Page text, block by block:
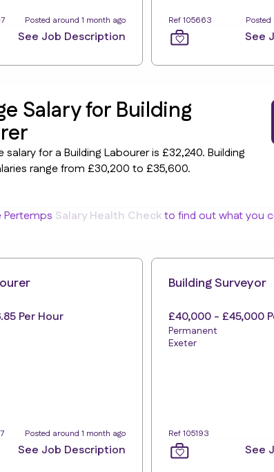
Posted around 1 month ago
See Job Description
Ref 105663
See
Salary for Building
salary for a Building Labourer is £32,240. Building
range from £30,200 to £35,600.
Pertemps Salary Health Checkto find out what you
Per Hour
Posted around 1 month ago
See Job Description
Building Surveyor
£40,000 - £45,000
Permanent
Exeter
Ref 105193
See